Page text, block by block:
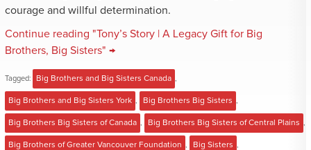
courage and willful determination.
Continue reading "Tony’s Story | A Legacy Gift for Big
Brothers, Big Sisters" →
Tagged: Big Brothers and Big Sisters Canada
Big Brothers and Big Sisters York Big Brothers Big Sisters
Big Brothers Big Sisters of Canada Big Brothers Big Sisters of Central Plains
Big Brothers of Greater Vancouver Foundation Big Sisters